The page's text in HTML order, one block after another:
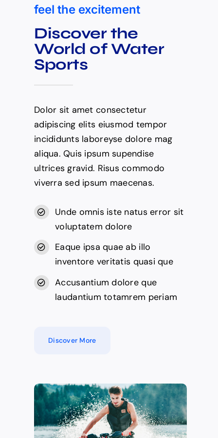
feel the excitement
Discover the
World of Water
Sports
Dolor sit amet consectetur
adipiscing elits eiusmod tempor
incididunts laboreyse dolore mag
aliqua. Quis ipsum supendise
ultrices gravid. Risus commodo
viverra sed ipsum maecenas.
Unde omnis iste natus error sit
voluptatem dolore
Eaque ipsa quae ab illo
inventore veritatis quasi que
Accusantium dolore que
laudantium totamrem periam
Discover More